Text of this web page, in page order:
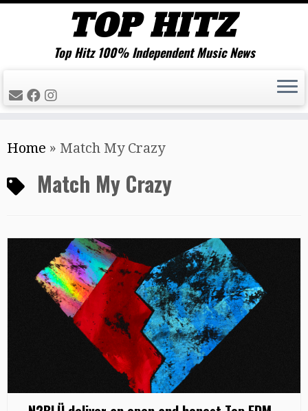
to
content
Top Hitz 100% Independent Music News
Home » Match My Crazy
Match My Crazy